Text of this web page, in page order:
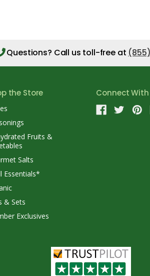
Questions? Call us toll-free at
the Store
Fruits &
Salts
Essentials*
& Sets
Exclusives
Connect With